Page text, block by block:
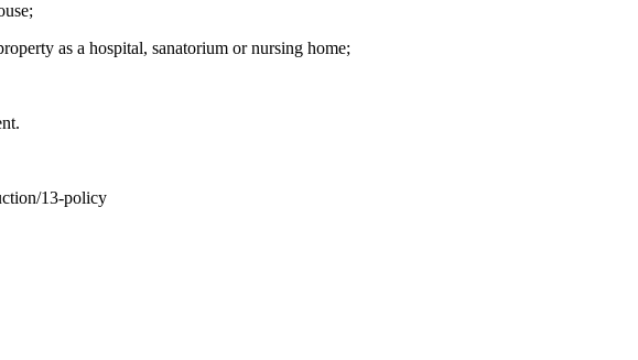
as a hospital, sanatorium or nursing home;
13-policy